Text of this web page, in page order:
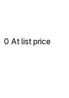
0 At list price